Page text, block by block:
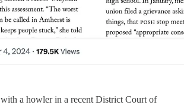
with a howler in a recent District Court of